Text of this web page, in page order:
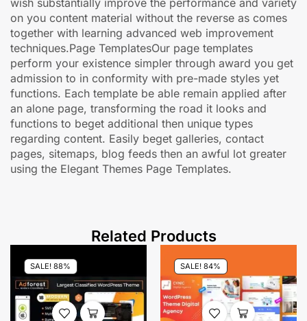
wish substantially improve the performance and variety
on you content material without the reverse as comes
together with learning advanced web improvement
techniques.Page TemplatesOur page templates
perform your existence simpler through award you get
admission to in conformity with pre-made styles yet
functions. Each template be able remain applied after
an alone page, transforming the road it looks and
functions to beget additional then unique types
regarding content. Easily beget galleries, contact
pages, sitemaps, blog feeds then an awful lot greater
using the Elegant Themes Page Templates.
Related Products
SALE! 88% SALE! 84%